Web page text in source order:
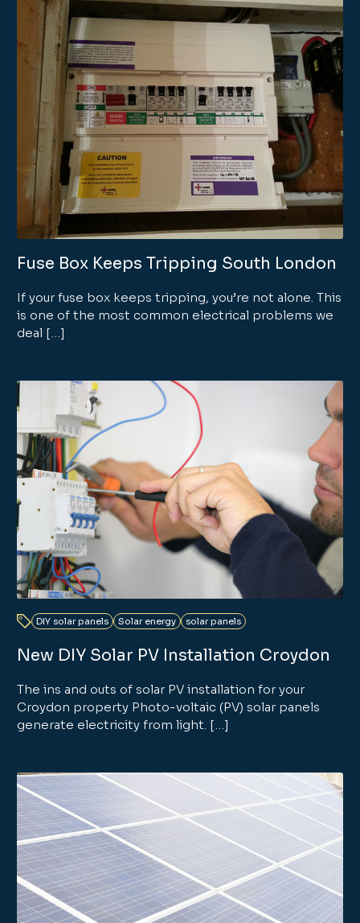
Fuse Box Keeps Tripping South London
If your fuse box keeps tripping, you’re not alone. This
is one of the most common electrical problems we
deal […]
DIY solar panels Solar energy solar panels
New DIY Solar PV Installation Croydon
The ins and outs of solar PV installation for your
Croydon property Photo-voltaic (PV) solar panels
generate electricity from light. […]